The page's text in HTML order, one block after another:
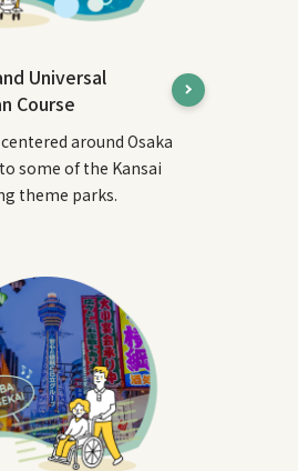
Universal
Course
around Osaka
some of the Kansai
theme parks.